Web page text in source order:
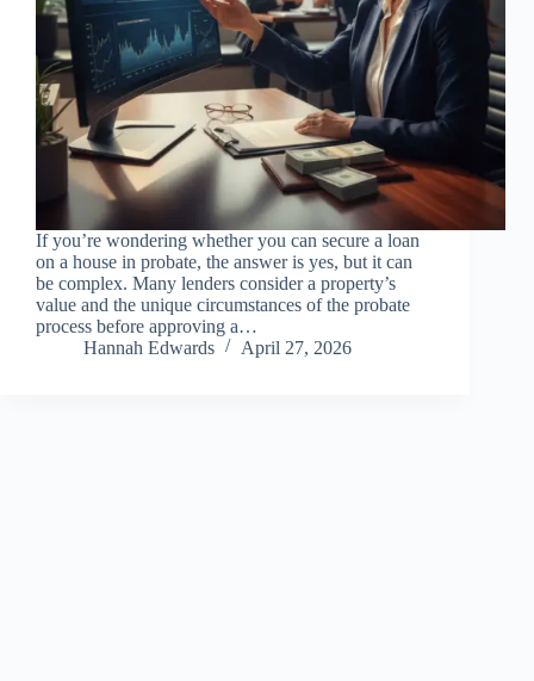
If you’re wondering whether you can secure a loan
on a house in probate, the answer is yes, but it can
be complex. Many lenders consider a property’s
value and the unique circumstances of the probate
process before approving a…
Hannah Edwards
April 27, 2026